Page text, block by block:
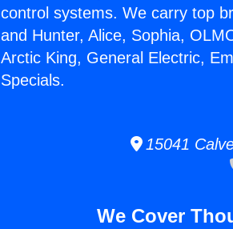
control systems. We carry top
and Hunter, Alice, Sophia,
Arctic King, General Electric,
Specials.
15041
We Cover